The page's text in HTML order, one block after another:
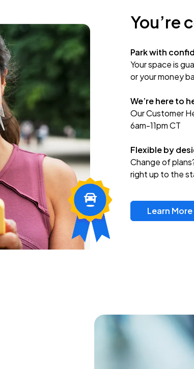
You’re
Park with
Your space is
or your money
We’re here to
Our Customer
6am-11pm CT
Flexible by
Change of
right up to the
Learn More